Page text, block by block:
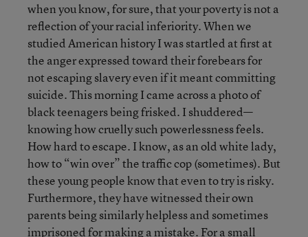
when you know, for sure, that your poverty is not a
reflection of your racial inferiority. When we
studied American history I was startled at first at
the anger expressed toward their forebears for
not escaping slavery even if it meant committing
suicide. This morning I came across a photo of
black teenagers being frisked. I shuddered—
knowing how cruelly such powerlessness feels.
How hard to escape. I know, as an old white lady,
how to “win over” the traffic cop (sometimes). But
these young people know that even to try is risky.
Furthermore, they have witnessed their own
parents being similarly helpless and sometimes
imprisoned for making a mistake. For a small